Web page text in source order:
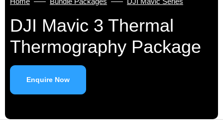
DJI Mavic 3 Thermal
Thermography Package
Enquire Now